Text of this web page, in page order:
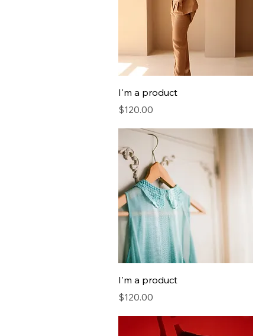
I'm a product
Price
$120.00
I'm a product
Price
$120.00